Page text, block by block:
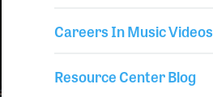
Careers In Music Videos
Resource Center Blog